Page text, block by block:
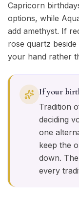
Capricorn
options, while
add amethyst. If
rose quartz
your hand rather
If your
Tradition
deciding
one
keep the
down. The
every